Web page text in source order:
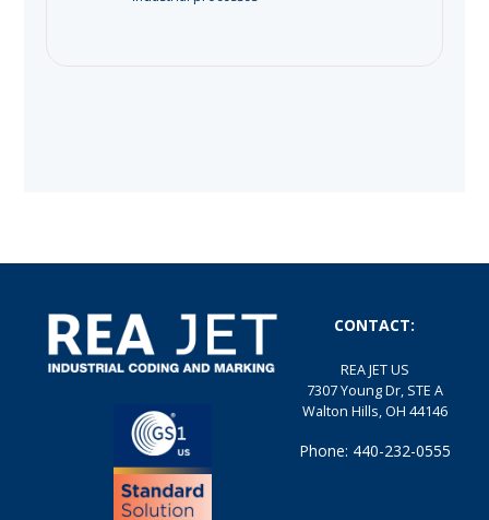
CONTACT:
REA JET US
7307 Young Dr, STE A
Walton Hills, OH 44146
Phone: 440-232-0555